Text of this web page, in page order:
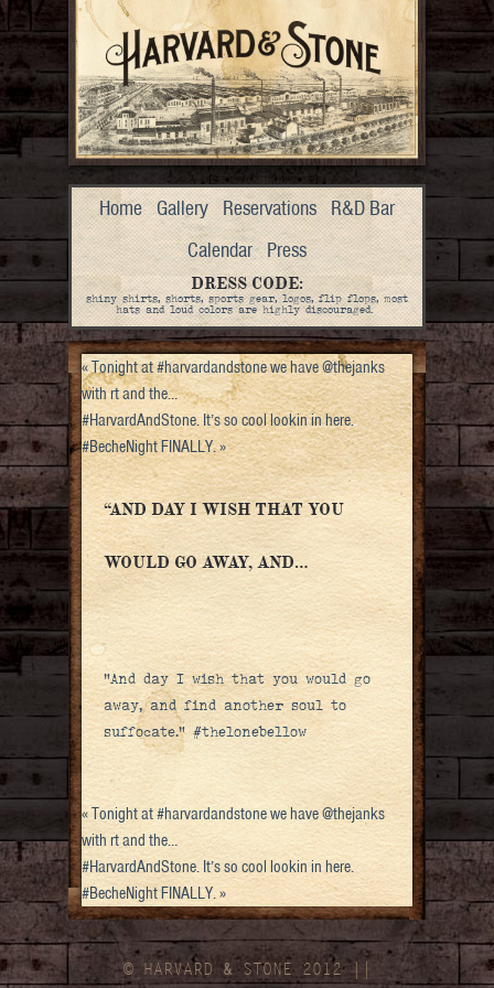
Home Gallery Reservations R&D Bar
Calendar Press
DRESS CODE:
shiny shirts, shorts, sports gear, logos, flip flops, most
hats and loud colors are highly discouraged.
«Tonight at #harvardandstone we have @thejanks
with rt and the…
#HarvardAndStone. It’s so cool lookin in here.
#BecheNight FINALLY.»
“AND DAY I WISH THAT YOU
WOULD GO AWAY, AND…
“And day I wish that you would go
away, and find another soul to
suffocate.” #thelonebellow
«Tonight at #harvardandstone we have @thejanks
with rt and the…
#HarvardAndStone. It’s so cool lookin in here.
#BecheNight FINALLY.»
© HARVARD & STONE 2012 ||